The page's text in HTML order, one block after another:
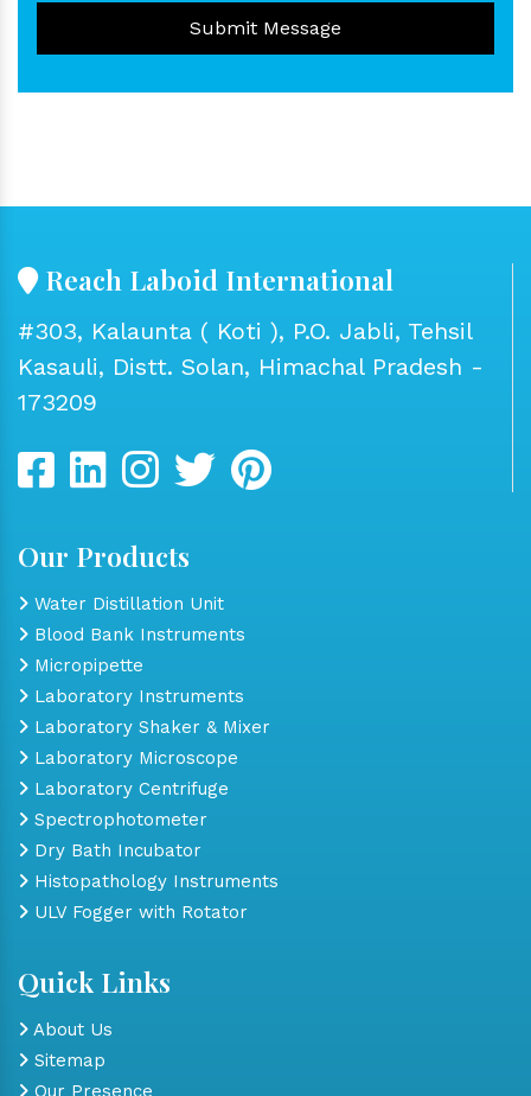
Submit Message
Reach Laboid International
#303, Kalaunta ( Koti ), P.O. Jabli, Tehsil
Kasauli, Distt. Solan, Himachal Pradesh -
173209
Our Products
Water Distillation Unit
Blood Bank Instruments
Micropipette
Laboratory Instruments
Laboratory Shaker & Mixer
Laboratory Microscope
Laboratory Centrifuge
Spectrophotometer
Dry Bath Incubator
Histopathology Instruments
ULV Fogger with Rotator
Quick Links
About Us
Sitemap
Our Presence